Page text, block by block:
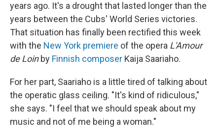
years ago. It's a drought that lasted longer than the
years between the Cubs' World Series victories.
That situation has finally been rectified this week
with the New York premiere of the opera L'Amour
de Loin by Finnish composer Kaija Saariaho.
For her part, Saariaho is a little tired of talking about
the operatic glass ceiling. "It's kind of ridiculous,"
she says. "I feel that we should speak about my
music and not of me being a woman."